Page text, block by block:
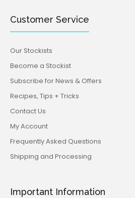
Customer Service
Our Stockists
Become a Stockist
Subscribe for News & Offers
Recipes, Tips + Tricks
Contact Us
My Account
Frequently Asked Questions
Shipping and Processing
Important Information